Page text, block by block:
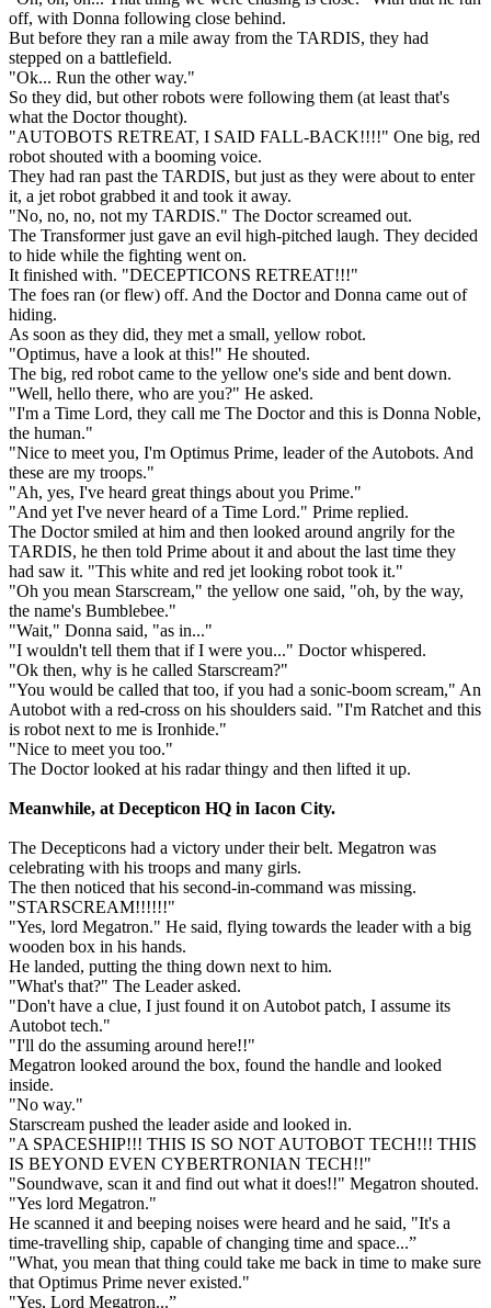
off, with Donna following close behind.
But before they ran a mile away from the TARDIS, they had
stepped on a battlefield.
"Ok... Run the other way."
So they did, but other robots were following them (at least that's
what the Doctor thought).
"AUTOBOTS RETREAT, I SAID FALL-BACK!!!!" One big, red
robot shouted with a booming voice.
They had ran past the TARDIS, but just as they were about to enter
it, a jet robot grabbed it and took it away.
"No, no, no, not my TARDIS." The Doctor screamed out.
The Transformer just gave an evil high-pitched laugh. They decided
to hide while the fighting went on.
It finished with. "DECEPTICONS RETREAT!!!"
The foes ran (or flew) off. And the Doctor and Donna came out of
hiding.
As soon as they did, they met a small, yellow robot.
"Optimus, have a look at this!" He shouted.
The big, red robot came to the yellow one's side and bent down.
"Well, hello there, who are you?" He asked.
"I'm a Time Lord, they call me The Doctor and this is Donna Noble,
the human."
"Nice to meet you, I'm Optimus Prime, leader of the Autobots. And
these are my troops."
"Ah, yes, I've heard great things about you Prime."
"And yet I've never heard of a Time Lord." Prime replied.
The Doctor smiled at him and then looked around angrily for the
TARDIS, he then told Prime about it and about the last time they
had saw it. "This white and red jet looking robot took it."
"Oh you mean Starscream," the yellow one said, "oh, by the way,
the name's Bumblebee."
"Wait," Donna said, "as in..."
"I wouldn't tell them that if I were you..." Doctor whispered.
"Ok then, why is he called Starscream?"
"You would be called that too, if you had a sonic-boom scream," An
Autobot with a red-cross on his shoulders said. "I'm Ratchet and this
is robot next to me is Ironhide."
"Nice to meet you too."
The Doctor looked at his radar thingy and then lifted it up.
Meanwhile, at Decepticon HQ in Iacon City.
The Decepticons had a victory under their belt. Megatron was
celebrating with his troops and many girls.
The then noticed that his second-in-command was missing.
"STARSCREAM!!!!!!"
"Yes, lord Megatron." He said, flying towards the leader with a big
wooden box in his hands.
He landed, putting the thing down next to him.
"What's that?" The Leader asked.
"Don't have a clue, I just found it on Autobot patch, I assume its
Autobot tech."
"I'll do the assuming around here!!"
Megatron looked around the box, found the handle and looked
inside.
"No way."
Starscream pushed the leader aside and looked in.
"A SPACESHIP!!! THIS IS SO NOT AUTOBOT TECH!!! THIS
IS BEYOND EVEN CYBERTRONIAN TECH!!"
"Soundwave, scan it and find out what it does!!" Megatron shouted.
"Yes lord Megatron."
He scanned it and beeping noises were heard and he said, "It's a
time-travelling ship, capable of changing time and space...”
"What, you mean that thing could take me back in time to make sure
that Optimus Prime never existed."
"Yes, Lord Megatron...”